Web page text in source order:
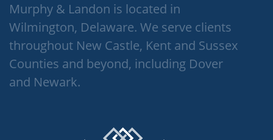
Murphy & Landon is located in
Wilmington, Delaware. We serve clients
throughout New Castle, Kent and Sussex
Counties and beyond, including Dover
and Newark.